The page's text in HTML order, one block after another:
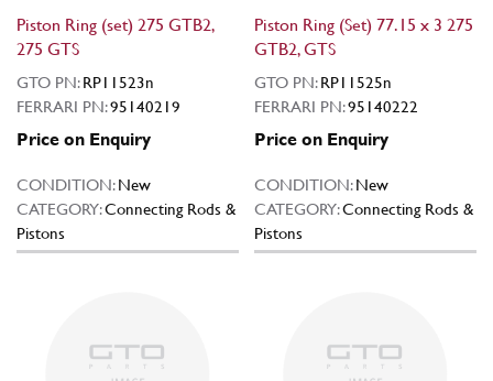
Piston Ring (set) 275 GTB2,
275 GTS
GTO PN:RP11523n
FERRARI PN:95140219
Price on Enquiry
CONDITION:New
CATEGORY:Connecting Rods &
Pistons
Piston Ring (Set) 77.15 x 3 275
GTB2, GTS
GTO PN:RP11525n
FERRARI PN:95140222
Price on Enquiry
CONDITION:New
CATEGORY:Connecting Rods &
Pistons